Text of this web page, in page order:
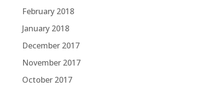
February 2018
January 2018
December 2017
November 2017
October 2017